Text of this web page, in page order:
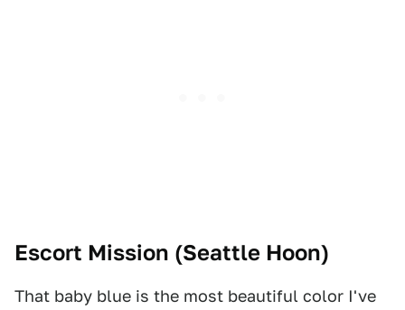
Escort Mission (Seattle Hoon)
That baby blue is the most beautiful color I've